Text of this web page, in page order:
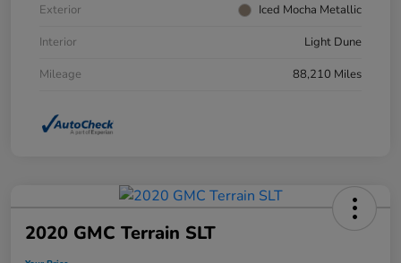
Exterior
Iced Mocha Metallic
Interior
Light Dune
Mileage
88,210 Miles
2020 GMC Terrain SLT